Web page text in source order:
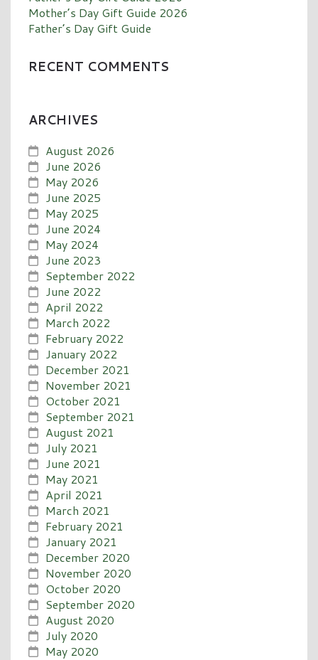
Mother’s Day Gift Guide 2026
Father’s Day Gift Guide
RECENT COMMENTS
ARCHIVES
August 2026
June 2026
May 2026
June 2025
May 2025
June 2024
May 2024
June 2023
September 2022
June 2022
April 2022
March 2022
February 2022
January 2022
December 2021
November 2021
October 2021
September 2021
August 2021
July 2021
June 2021
May 2021
April 2021
March 2021
February 2021
January 2021
December 2020
November 2020
October 2020
September 2020
August 2020
July 2020
May 2020